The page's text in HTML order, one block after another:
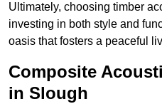
Ultimately, choosing timber
investing in both style and
oasis that fosters a peaceful
Composite
in Slough